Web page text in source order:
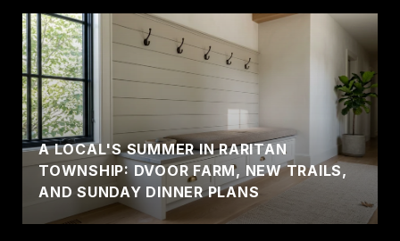
A LOCAL'S SUMMER IN RARITAN
TOWNSHIP: DVOOR FARM, NEW TRAILS,
AND SUNDAY DINNER PLANS